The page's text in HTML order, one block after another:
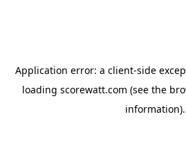
Application error: a client-side
loading scorewatt.com (see the
information).